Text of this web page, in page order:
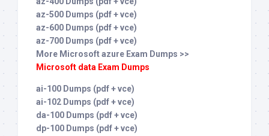
az-500 Dumps (pdf + vce)
az-600 Dumps (pdf + vce)
az-700 Dumps (pdf + vce)
More Microsoft azure Exam Dumps >>
Microsoft data Exam Dumps
ai-100 Dumps (pdf + vce)
ai-102 Dumps (pdf + vce)
da-100 Dumps (pdf + vce)
dp-100 Dumps (pdf + vce)